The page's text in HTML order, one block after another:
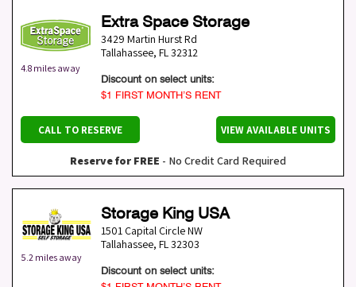
4.8 miles away
Extra Space Storage
3429 Martin Hurst Rd
Tallahassee, FL32312
Discount on select units:
$1 FIRST MONTH’S RENT
CALL TO RESERVE VIEW AVAILABLE UNITS
Reserve for FREE - No Credit Card Required
5.2 miles away
Storage King USA
1501 Capital Circle NW
Tallahassee, FL32303
Discount on select units: